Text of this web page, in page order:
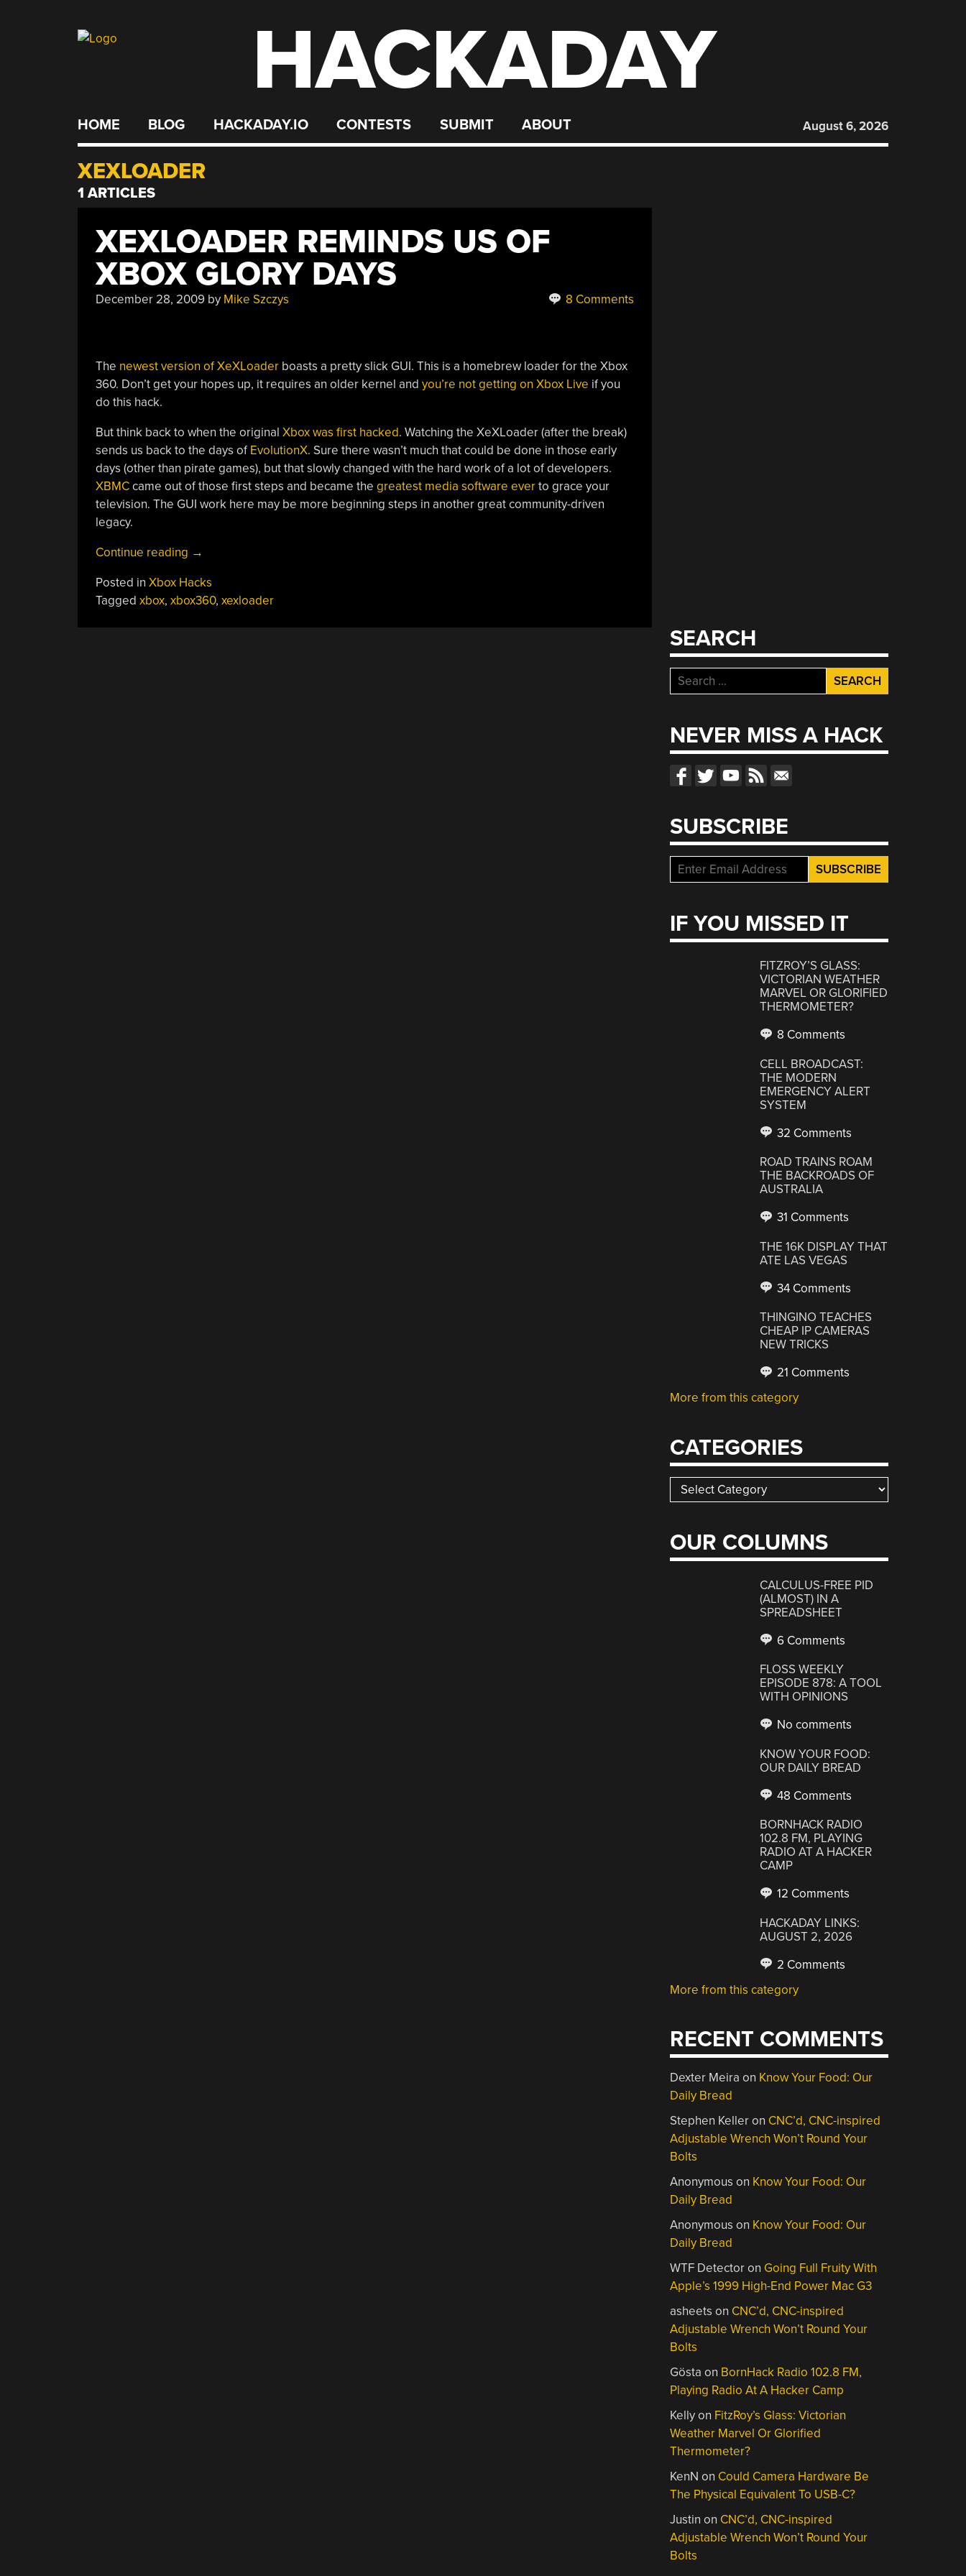
HACKADAY
HOME BLOG HACKADAY.IO CONTESTS SUBMIT ABOUT August 6, 2026
XEXLOADER
1 ARTICLES
XEXLOADER REMINDS US OF
XBOX GLORY DAYS
December 28, 2009by Mike Szczys 8 Comments
The newest version of XeXLoaderboasts a pretty slick GUI. This is a homebrew loader for the Xbox
360. Don’t get your hopes up, it requires an older kernel and you’re not getting on Xbox Live if you
do this hack.
But think back to when the original Xbox was first hacked. Watching the XeXLoader (after the break)
sends us back to the days of EvolutionX. Sure there wasn’t much that could be done in those early
days (other than pirate games), but that slowly changed with the hard work of a lot of developers.
XBMCcame out of those first steps and became the greatest media software everto grace your
television. The GUI work here may be more beginning steps in another great community-driven
legacy.
Continue reading “XeXLoader
Us
Of
→
Posted in Xbox Hacks
Tagged xbox, xbox360, xexloader
SEARCH
Search
for:
NEVER MISS A HACK
SUBSCRIBE
IF YOU MISSED IT
FITZROY’S GLASS:
VICTORIAN WEATHER
MARVEL OR GLORIFIED
THERMOMETER?
8 Comments
CELL BROADCAST:
THE MODERN
EMERGENCY ALERT
SYSTEM
32 Comments
ROAD TRAINS ROAM
THE BACKROADS OF
AUSTRALIA
31 Comments
THE 16K DISPLAY THAT
ATE LAS VEGAS
34 Comments
THINGINO TEACHES
CHEAP IP CAMERAS
NEW TRICKS
21 Comments
More from this category
CATEGORIES
Categories
OUR COLUMNS
CALCULUS-FREE PID
(ALMOST) IN A
SPREADSHEET
6 Comments
FLOSS WEEKLY
EPISODE 878: A TOOL
WITH OPINIONS
No comments
KNOW YOUR FOOD:
OUR DAILY BREAD
48 Comments
BORNHACK RADIO
102.8 FM, PLAYING
RADIO AT A HACKER
CAMP
12 Comments
HACKADAY LINKS:
AUGUST 2, 2026
2 Comments
More from this category
RECENT COMMENTS
Dexter Meira on Know Your Food: Our
Daily Bread
Stephen Kelleron CNC’d, CNC-inspired
Adjustable Wrench Won’t Round Your
Bolts
Anonymous on Know Your Food: Our
Daily Bread
Anonymous on Know Your Food: Our
Daily Bread
WTF Detectoron Going Full Fruity With
Apple’s 1999 High-End Power Mac G3
asheets on CNC’d, CNC-inspired
Adjustable Wrench Won’t Round Your
Bolts
Gösta on BornHack Radio 102.8 FM,
Playing Radio At A Hacker Camp
Kellyon FitzRoy’s Glass: Victorian
Weather Marvel Or Glorified
Thermometer?
KenN on Could Camera Hardware Be
The Physical Equivalent To USB-C?
Justin on CNC’d, CNC-inspired
Adjustable Wrench Won’t Round Your
Bolts